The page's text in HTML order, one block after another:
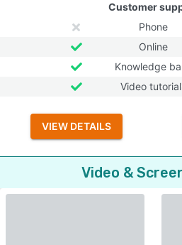
Customer
Phone
Online
Knowledge
Video
VIEW DETAILS
Video &